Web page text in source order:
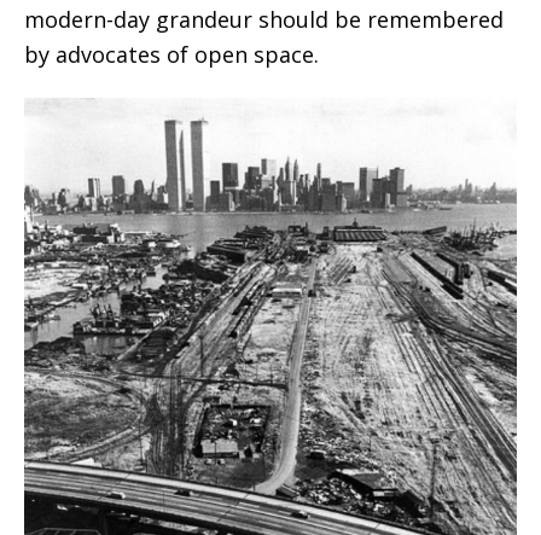
modern-day grandeur should be remembered
by advocates of open space.